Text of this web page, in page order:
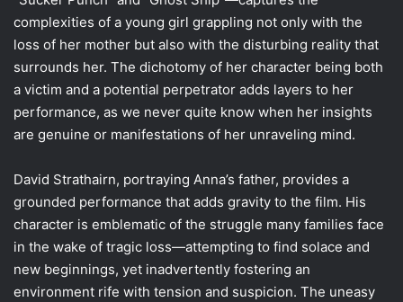
complexities of a young girl grappling not only with the
loss of her mother but also with the disturbing reality that
surrounds her. The dichotomy of her character being both
a victim and a potential perpetrator adds layers to her
performance, as we never quite know when her insights
are genuine or manifestations of her unraveling mind.
David Strathairn, portraying Anna’s father, provides a
grounded performance that adds gravity to the film. His
character is emblematic of the struggle many families face
in the wake of tragic loss—attempting to find solace and
new beginnings, yet inadvertently fostering an
environment rife with tension and suspicion. The uneasy